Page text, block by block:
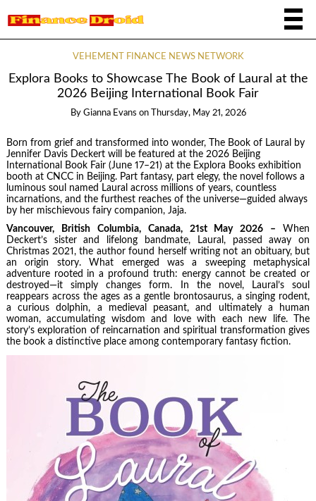
VEHEMENT FINANCE NEWS NETWORK
Explora Books to Showcase The Book of Laural at the
2026 Beijing International Book Fair
By Gianna Evans on Thursday, May 21, 2026
Born from grief and transformed into wonder, The Book of Laural by
Jennifer Davis Deckert will be featured at the 2026 Beijing
International Book Fair (June 17–21) at the Explora Books exhibition
booth at CNCC in Beijing. Part fantasy, part elegy, the novel follows a
luminous soul named Laural across millions of years, countless
incarnations, and the furthest reaches of the universe—guided always
by her mischievous fairy companion, Jaja.
Vancouver, British Columbia, Canada, 21st May 2026 – When
Deckert’s sister and lifelong bandmate, Laural, passed away on
Christmas 2021, the author found herself writing not an obituary, but
an origin story. What emerged was a sweeping metaphysical
adventure rooted in a profound truth: energy cannot be created or
destroyed—it simply changes form. In the novel, Laural’s soul
reappears across the ages as a gentle brontosaurus, a singing rodent,
a curious dolphin, a medieval peasant, and ultimately a human
woman, accumulating wisdom and love with each new life. The
story’s exploration of reincarnation and spiritual transformation gives
the book a distinctive place among contemporary fantasy fiction.